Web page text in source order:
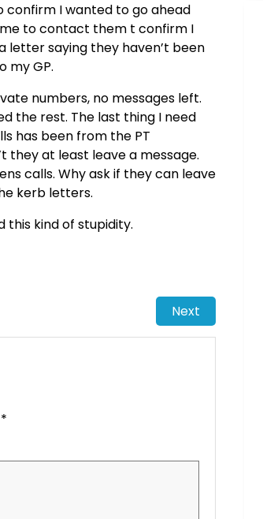
confirm I wanted to go ahead
to contact them t confirm I
letter saying they haven’t been
my GP.
numbers, no messages left.
the rest. The last thing I need
has been from the PT
they at least leave a message.
calls. Why ask if they can leave
kerb letters.
this kind of stupidity.
Next
*